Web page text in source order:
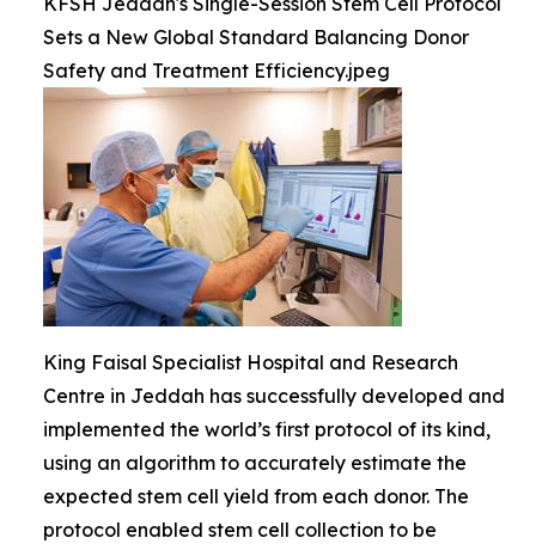
Sets a New Global Standard Balancing Donor
Safety and Treatment Efficiency.jpeg
King Faisal Specialist Hospital and Research
Centre in Jeddah has successfully developed and
implemented the world’s first protocol of its kind,
using an algorithm to accurately estimate the
expected stem cell yield from each donor. The
protocol enabled stem cell collection to be